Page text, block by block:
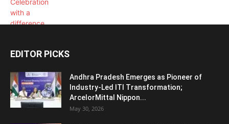
EDITOR PICKS
Andhra Pradesh Emerges as Pioneer of
Industry-Led ITI Transformation;
ArcelorMittal Nippon...
May 30, 2026